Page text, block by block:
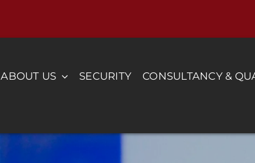
ABOUT US SECURITY CONSULTANCY &